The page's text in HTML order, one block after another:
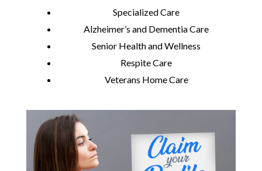
Specialized Care
Alzheimer’s and Dementia Care
Senior Health and Wellness
Respite Care
Veterans Home Care